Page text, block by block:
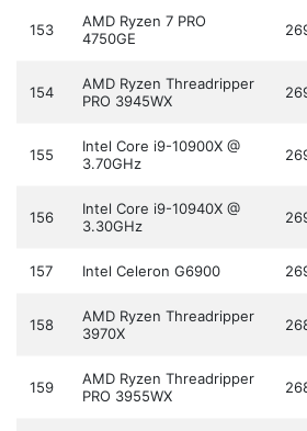
153
AMD Ryzen 7 PRO
4750GE
154
AMD Ryzen Threadripper
PRO 3945WX
155
Intel Core i9-10900X @
3.70GHz
156
Intel Core i9-10940X @
3.30GHz
157 Intel Celeron G6900
158
AMD Ryzen Threadripper
3970X
159
AMD Ryzen Threadripper
PRO 3955WX